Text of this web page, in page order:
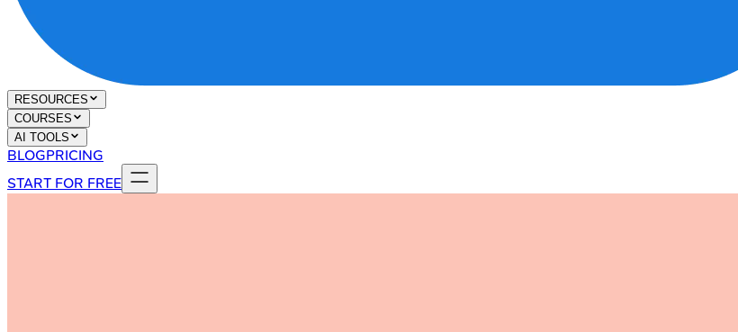
RESOURCES
COURSES
AI TOOLS
BLOGPRICING
START FOR FREE